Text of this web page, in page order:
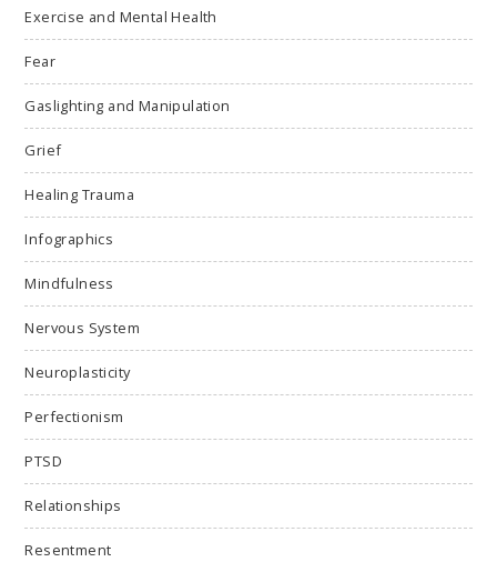
Exercise and Mental Health
Fear
Gaslighting and Manipulation
Grief
Healing Trauma
Infographics
Mindfulness
Nervous System
Neuroplasticity
Perfectionism
PTSD
Relationships
Resentment